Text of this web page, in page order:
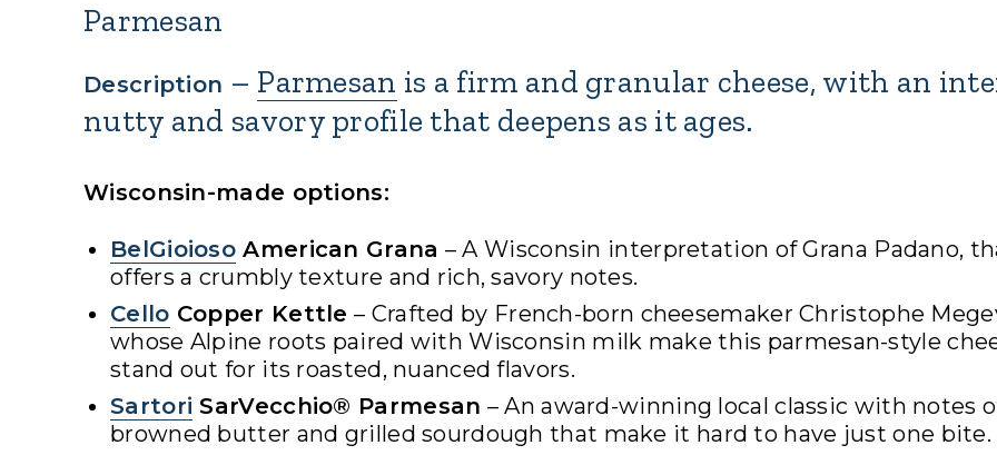
Parmesan
Description – Parmesan is a firm and granular cheese, with an
nutty and savory profile that deepens as it ages.
Wisconsin-made options:
BelGioioso American Grana – A Wisconsin interpretation of Grana Padano,
offers a crumbly texture and rich, savory notes.
Cello Copper Kettle – Crafted by French-born cheesemaker Christophe
whose Alpine roots paired with Wisconsin milk make this parmesan-style
stand out for its roasted, nuanced flavors.
Sartori SarVecchio® Parmesan – An award-winning local classic with notes
browned butter and grilled sourdough that make it hard to have just one bite.